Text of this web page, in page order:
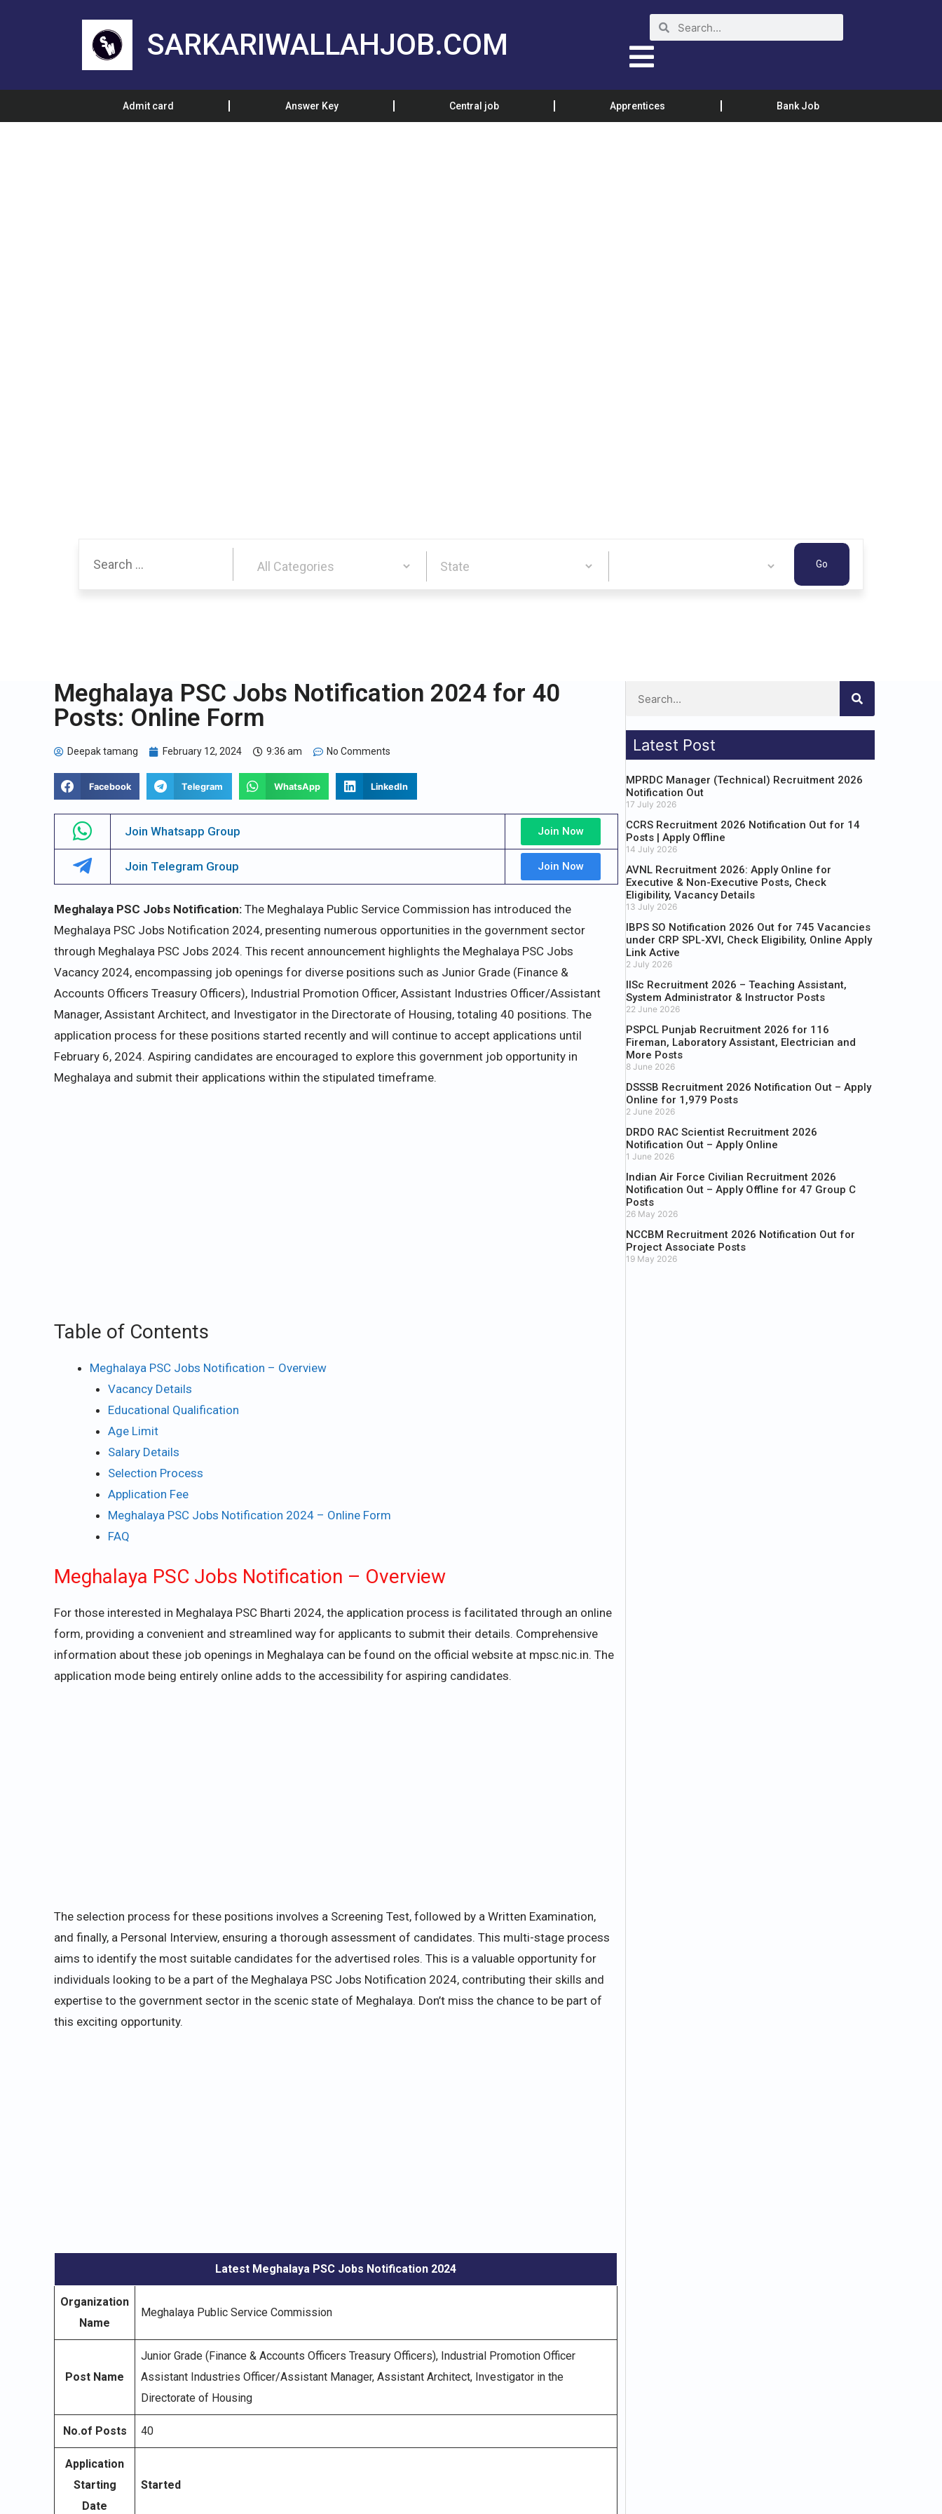
SARKARIWALLAHJOB.COM
Admit card Answer Key Central job Apprentices Bank Job
Meghalaya PSC Jobs Notification 2024 for 40
Posts: Online Form
Deepak tamang February 12, 2024 9:36 am No Comments
Facebook Telegram WhatsApp LinkedIn
Join Whatsapp Group Join Now
Join Telegram Group Join Now
Meghalaya PSC Jobs Notification: The Meghalaya Public Service Commission has introduced the
Meghalaya PSC Jobs Notification 2024, presenting numerous opportunities in the government sector
through Meghalaya PSC Jobs 2024. This recent announcement highlights the Meghalaya PSC Jobs
Vacancy 2024, encompassing job openings for diverse positions such as Junior Grade (Finance &
Accounts Officers Treasury Officers), Industrial Promotion Officer, Assistant Industries Officer/Assistant
Manager, Assistant Architect, and Investigator in the Directorate of Housing, totaling 40 positions. The
application process for these positions started recently and will continue to accept applications until
February 6, 2024. Aspiring candidates are encouraged to explore this government job opportunity in
Meghalaya and submit their applications within the stipulated timeframe.
Table of Contents
Meghalaya PSC Jobs Notification – Overview
Vacancy Details
Educational Qualification
Age Limit
Salary Details
Selection Process
Application Fee
Meghalaya PSC Jobs Notification 2024 – Online Form
FAQ
Meghalaya PSC Jobs Notification – Overview
For those interested in Meghalaya PSC Bharti 2024, the application process is facilitated through an online
form, providing a convenient and streamlined way for applicants to submit their details. Comprehensive
information about these job openings in Meghalaya can be found on the official website at mpsc.nic.in. The
application mode being entirely online adds to the accessibility for aspiring candidates.
The selection process for these positions involves a Screening Test, followed by a Written Examination,
and finally, a Personal Interview, ensuring a thorough assessment of candidates. This multi-stage process
aims to identify the most suitable candidates for the advertised roles. This is a valuable opportunity for
individuals looking to be a part of the Meghalaya PSC Jobs Notification 2024, contributing their skills and
expertise to the government sector in the scenic state of Meghalaya. Don’t miss the chance to be part of
this exciting opportunity.
Latest Meghalaya PSC Jobs Notification 2024
Organization
Name
Meghalaya Public Service Commission
Post Name
Junior Grade (Finance & Accounts Officers Treasury Officers), Industrial Promotion Officer
Assistant Industries Officer/Assistant Manager, Assistant Architect, Investigator in the
Directorate of Housing
No.of Posts 40
Application
Starting
Date
Started
Latest Post
MPRDC Manager (Technical) Recruitment 2026
Notification Out
17 July 2026
CCRS Recruitment 2026 Notification Out for 14
Posts | Apply Offline
14 July 2026
AVNL Recruitment 2026: Apply Online for
Executive & Non-Executive Posts, Check
Eligibility, Vacancy Details
13 July 2026
IBPS SO Notification 2026 Out for 745 Vacancies
under CRP SPL-XVI, Check Eligibility, Online Apply
Link Active
2 July 2026
IISc Recruitment 2026 – Teaching Assistant,
System Administrator & Instructor Posts
22 June 2026
PSPCL Punjab Recruitment 2026 for 116
Fireman, Laboratory Assistant, Electrician and
More Posts
8 June 2026
DSSSB Recruitment 2026 Notification Out – Apply
Online for 1,979 Posts
2 June 2026
DRDO RAC Scientist Recruitment 2026
Notification Out – Apply Online
1 June 2026
Indian Air Force Civilian Recruitment 2026
Notification Out – Apply Offline for 47 Group C
Posts
26 May 2026
NCCBM Recruitment 2026 Notification Out for
Project Associate Posts
19 May 2026